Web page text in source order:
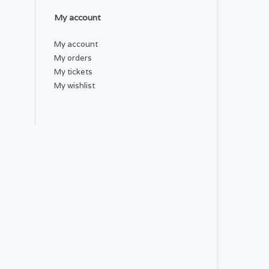
My account
My account
My orders
My tickets
My wishlist